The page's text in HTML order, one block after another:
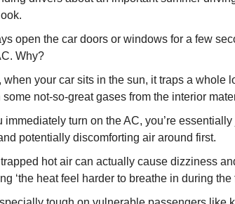
open the car doors or windows for a few
Why?
when your car sits in the sun, it traps a whole
some not-so-great gases from the interior
immediately turn on the AC, you’re
potentially discomforting air around first.
hot air can actually cause dizziness
‘the heat feel harder to breathe in during the